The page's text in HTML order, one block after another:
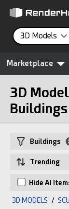
3D Models
Marketplace
3D
Buildings
Buildings
Trending
Hide AI
3D MODELS /